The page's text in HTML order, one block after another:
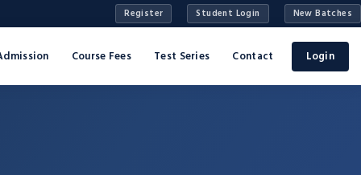
Register Student Login New Batches
Course Fees Test Series Contact Login